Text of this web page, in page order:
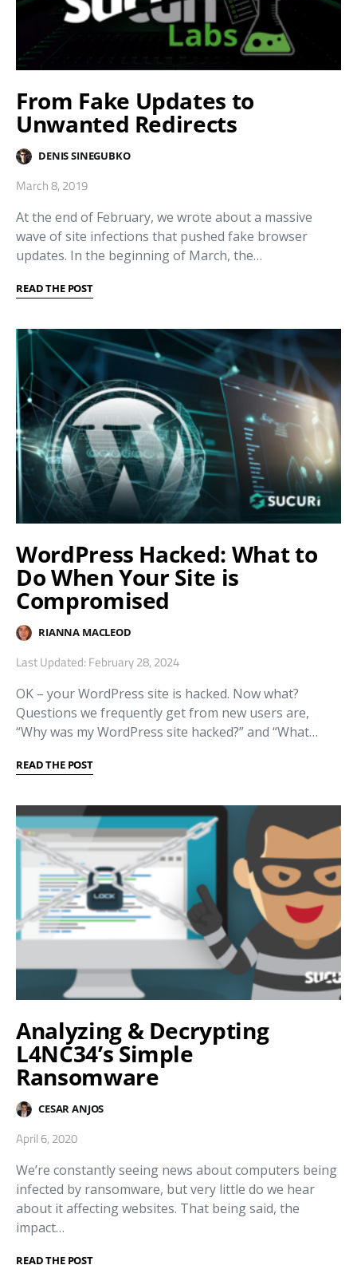
From Fake Updates to
Unwanted Redirects
DENIS SINEGUBKO
March 8, 2019
At the end of February, we wrote about a massive
wave of site infections that pushed fake browser
updates. In the beginning of March, the…
READ THE POST
WordPress Hacked: What to
Do When Your Site is
Compromised
RIANNA MACLEOD
Last Updated: February 28, 2024
OK – your WordPress site is hacked. Now what?
Questions we frequently get from new users are,
“Why was my WordPress site hacked?” and “What…
READ THE POST
Analyzing & Decrypting
L4NC34’s Simple
Ransomware
CESAR ANJOS
April 6, 2020
We’re constantly seeing news about computers being
infected by ransomware, but very little do we hear
about it affecting websites. That being said, the
impact…
READ THE POST